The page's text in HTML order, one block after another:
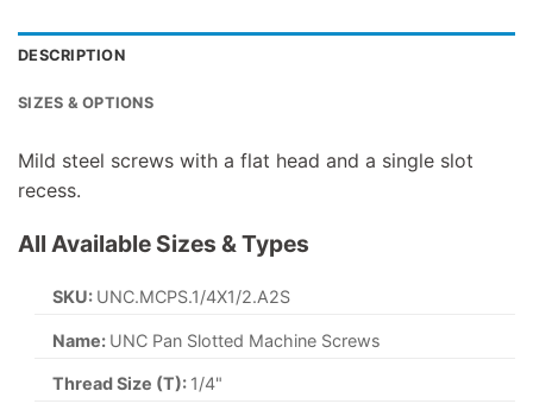
DESCRIPTION
SIZES & OPTIONS
Mild steel screws with a flat head and a single slot
recess.
All Available Sizes & Types
SKU: UNC.MCPS.1/4X1/2.A2S
Name: UNC Pan Slotted Machine Screws
Thread Size (T): 1/4"